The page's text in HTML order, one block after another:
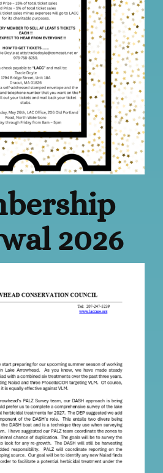
2026